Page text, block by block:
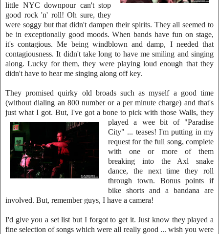
little NYC downpour can't stop
good rock 'n' roll! Oh sure, they
were soggy but that didn't dampen their spirits. They all seemed to
be in exceptionally good moods. When bands have fun on stage,
it's contagious. Me being windblown and damp, I needed that
contagiousness. It didn't take long to have me smiling and singing
along. Lucky for them, they were playing loud enough that they
didn't have to hear me singing along off key.
They promised quirky old broads such as myself a good time
(without dialing an 800 number or a per minute charge) and that's
just what I got. But, I've got a bone to pick with those Walls, they
played a wee bit of "Paradise
City" ... teases! I'm putting in my
request for the full song, complete
with one or more of them
breaking into the Axl snake
dance, the next time they roll
through town. Bonus points if
bike shorts and a bandana are
involved. But, remember guys, I have a camera!
I'd give you a set list but I forgot to get it.Just know theyplayed a
fine selection of songs which were all really good ... wish you were